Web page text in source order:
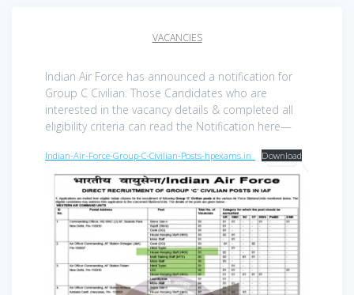
VACANCIES
Indian Air Force has announced a notification for
Group C Civilian. Those Candidates who are
interested in the vacancy details & completed all
eligibility criteria can read the Notification here—
Indian-Air-Force-Group-C-Civilian-Posts-hpexams.in_ Download